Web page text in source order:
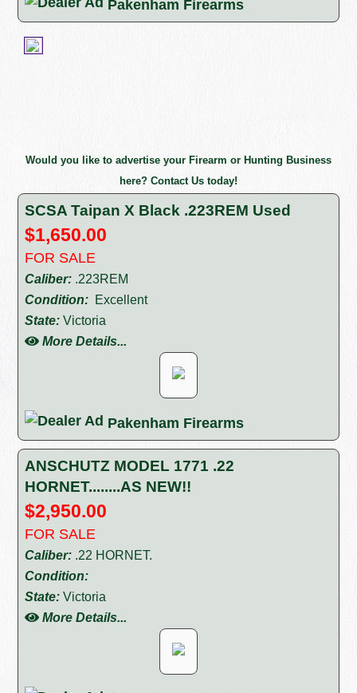
Pakenham Firearms
Would you like to advertise your Firearm or Hunting Business
here? Contact Us today!
SCSA Taipan X Black .223REM Used
$1,650.00
FOR SALE
Caliber: .223REM
Condition: Excellent
State: Victoria
More Details...
Pakenham Firearms
ANSCHUTZ MODEL 1771 .22
HORNET........AS NEW!!
$2,950.00
FOR SALE
Caliber: .22 HORNET.
Condition:
State: Victoria
More Details...